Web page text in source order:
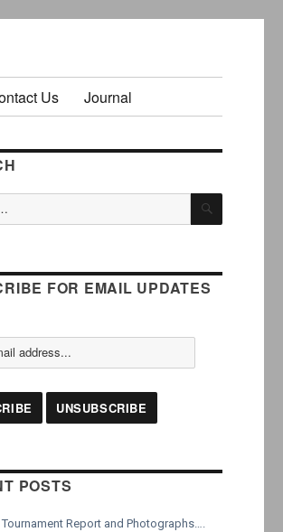
Us Journal
SEARCH
FOR EMAIL UPDATES
POSTS
Report and Photographs….